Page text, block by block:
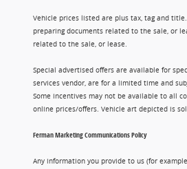
Vehicle prices listed are plus tax, tag and
preparing documents related to the sale, or
related to the sale, or lease.
Special advertised offers are available for
services vendor, are for a limited time and
Some incentives may not be available to all
online prices/offers. Vehicle art depicted is
Ferman Marketing Communications Policy
Any information you provide to us (for